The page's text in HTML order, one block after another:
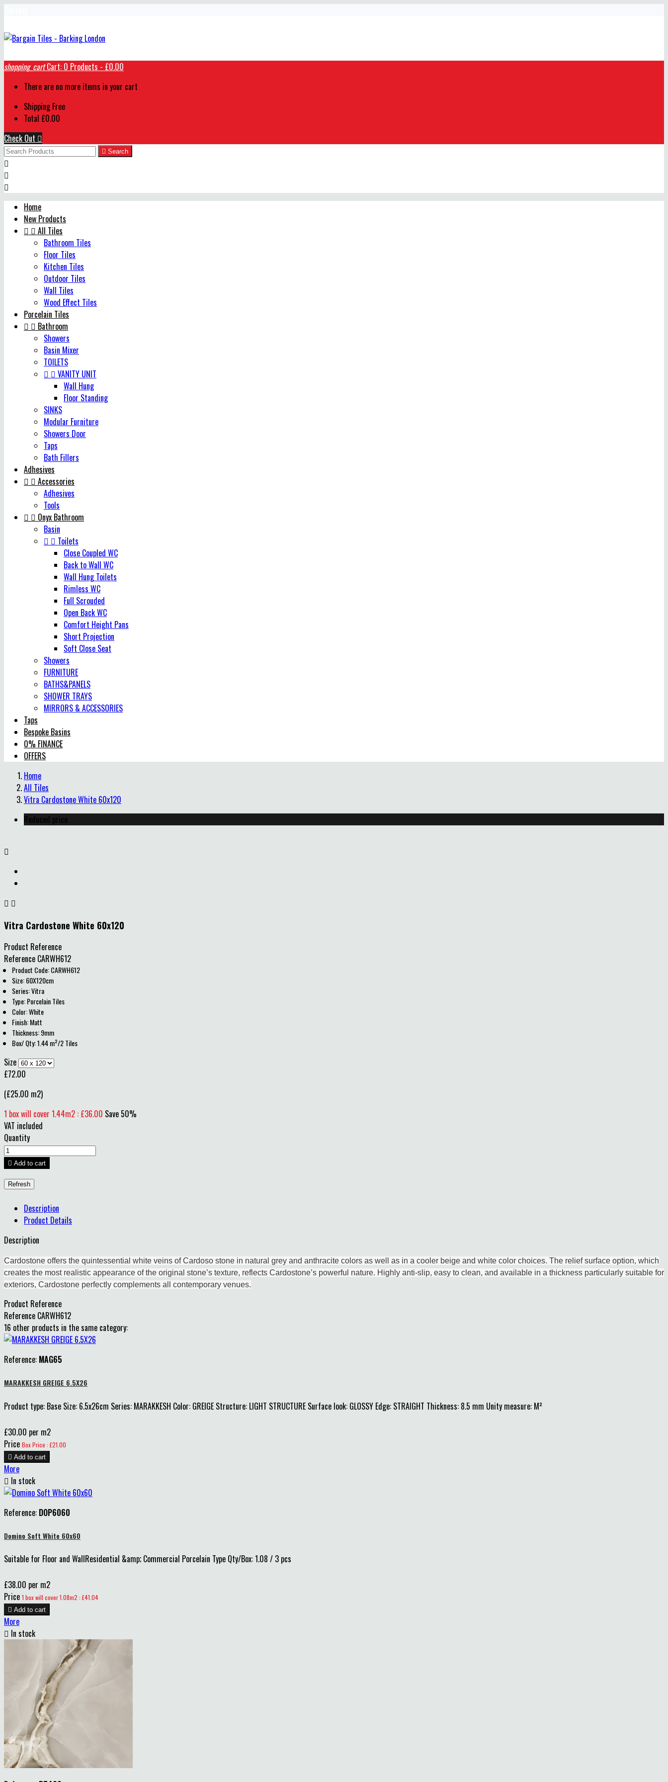
shopping_cart Cart: 0 Products - £0.00
There are no more items in your cart
Shipping Free
Total £0.00
Check Out 
 Search



Home
New Products
  All Tiles
Bathroom Tiles
Floor Tiles
Kitchen Tiles
Outdoor Tiles
Wall Tiles
Wood Effect Tiles
Porcelain Tiles
  Bathroom
Showers
Basin Mixer
TOILETS
  VANITY UNIT
Wall Hung
Floor Standing
SINKS
Modular Furniture
Showers Door
Taps
Bath Fillers
Adhesives
  Accessories
Adhesives
Tools
  Onyx Bathroom
Basin
  Toilets
Close Coupled WC
Back to Wall WC
Wall Hung Toilets
Rimless WC
Full Scrouded
Open Back WC
Comfort Height Pans
Short Projection
Soft Close Seat
Showers
FURNITURE
BATHS&PANELS
SHOWER TRAYS
MIRRORS & ACCESSORIES
Taps
Bespoke Basins
0% FINANCE
OFFERS
Home
All Tiles
Vitra Cardostone White 60x120
Reduced price

 
Vitra Cardostone White 60x120
Product Reference
Reference CARWH612
Product Code: CARWH612
Size: 60X120cm
Series: Vitra
Type: Porcelain Tiles
Color: White
Finish: Matt
Thickness: 9mm
Box/ Qty: 1.44 m²/2 Tiles
Size
£72.00
(£25.00 m2)
1 box will cover 1.44m2 : £36.00 Save 50%
VAT included
Quantity
 Add to cart
Description
Product Details
Description
Cardostone offers the quintessential white veins of Cardoso stone in natural grey and anthracite colors as well as in a cooler beige and white color choices. The relief surface option, which
creates the most realistic appearance of the original stone’s texture, reflects Cardostone’s powerful nature. Highly anti-slip, easy to clean, and available in a thickness particularly suitable for
exteriors, Cardostone perfectly complements all contemporary venues.
Product Reference
Reference CARWH612
16 other products in the same category:
Reference: MAG65
MARAKKESH GREIGE 6.5X26
Product type: Base Size: 6.5x26cm Series: MARAKKESH Color: GREIGE Structure: LIGHT STRUCTURE Surface look: GLOSSY Edge: STRAIGHT Thickness: 8.5 mm Unity measure: M²
£30.00 per m2
Price Box Price : £21.00
 Add to cart
More
 In stock
Reference: DOP6060
Domino Soft White 60x60
Suitable for Floor and WallResidential &amp; Commercial Porcelain Type Qty/Box: 1.08 / 3 pcs
£38.00 per m2
Price 1 box will cover 1.08m2 : £41.04
 Add to cart
More
 In stock